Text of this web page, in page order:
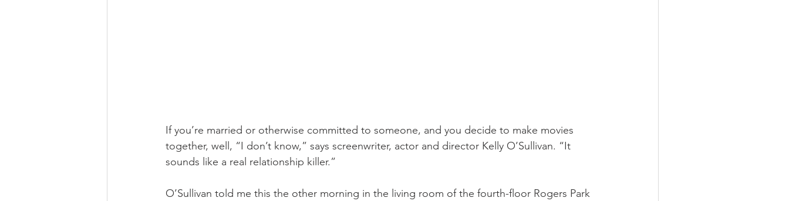
If you’re married or otherwise committed to someone, and you decide to make movies
together, well, “I don’t know,” says screenwriter, actor and director Kelly O’Sullivan. “It
sounds like a real relationship killer.”
O’Sullivan told me this the other morning in the living room of the fourth-floor Rogers Park